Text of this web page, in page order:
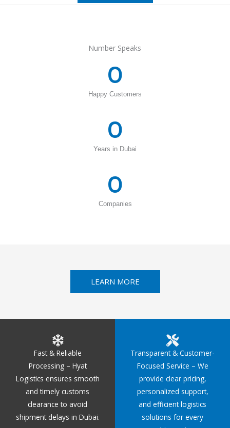
Number Speaks
Happy Customers
0
Years in Dubai
0
Companies
0
LEARN MORE
Fast & Reliable
Processing – Hyat
Logistics ensures smooth
and timely customs
clearance to avoid
shipment delays in Dubai.
Transparent & Customer-
Focused Service – We
provide clear pricing,
personalized support,
and efficient logistics
solutions for every